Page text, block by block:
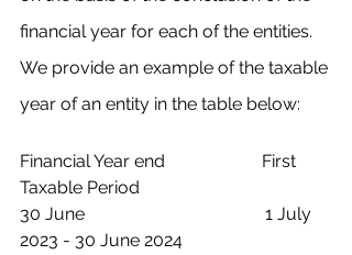
financial year for each of the entities.
We provide an example of the taxable
year of an entity in the table below:
Financial Year end                      First
Taxable Period
30 June                                         1 July
2023 - 30 June 2024